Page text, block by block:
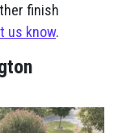
finish
us know.